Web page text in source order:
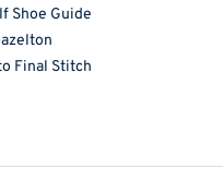
Shoe Guide
Final Stitch